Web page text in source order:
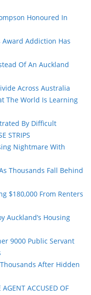
Honoured In
Award Addiction Has
Of An Auckland
Across Australia
The World Is Learning
By Difficult
STRIPS
Nightmare With
Thousands Fall Behind
$180,000 From Renters
Auckland’s Housing
9000 Public Servant
After Hidden
AGENT ACCUSED OF